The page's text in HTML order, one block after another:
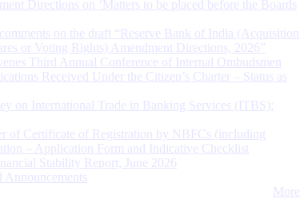
Directions on ‘Matters to be placed before the Boards
on the draft “Reserve Bank of India (Acquisition
or Voting Rights) Amendment Directions, 2026”
Third Annual Conference of Internal Ombudsmen
Received Under the Citizen’s Charter – Status as
on International Trade in Banking Services (ITBS):
of Certificate of Registration by NBFCs (including
– Application Form and Indicative Checklist
Stability Report, June 2026
Announcements
More